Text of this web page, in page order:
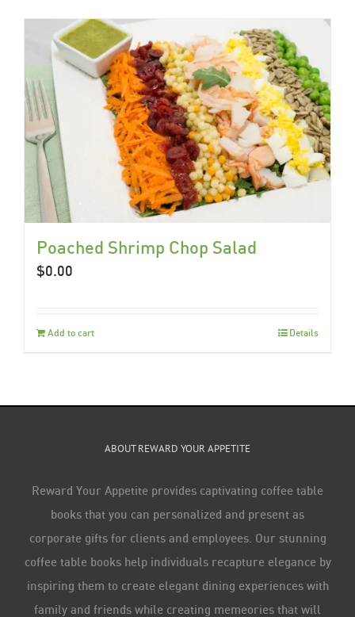
Poached Shrimp Chop Salad
$0.00
Add to cart Details
ABOUT REWARD YOUR APPETITE
Reward Your Appetite provides captivating coffee table
books that you can personalized and present as
corporate gifts for clients and employees. Our stunning
coffee table books help individuals recapture elegance by
inspiring them to create elegant dining experiences with
family and friends while creating memeories that will